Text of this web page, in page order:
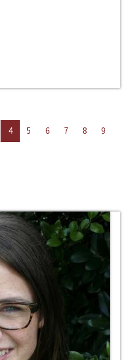
4 5 6 7 8
9